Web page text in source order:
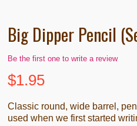
Big Dipper Pencil
Be the first one to write a review
$1.95
Classic round, wide barrel,
used when we first started